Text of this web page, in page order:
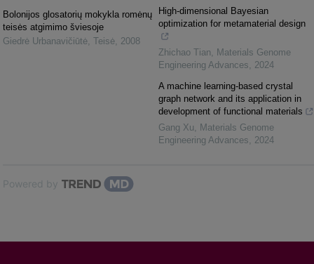
Bolonijos glosatorių mokykla romėnų
teisės atgimimo šviesoje
Giedrė Urbanavičiūtė, Teisė, 2008
High-dimensional Bayesian
optimization for metamaterial design
Zhichao Tian, Materials Genome
Engineering Advances, 2024
A machine learning-based crystal
graph network and its application in
development of functional materials
Gang Xu, Materials Genome
Engineering Advances, 2024
Powered by